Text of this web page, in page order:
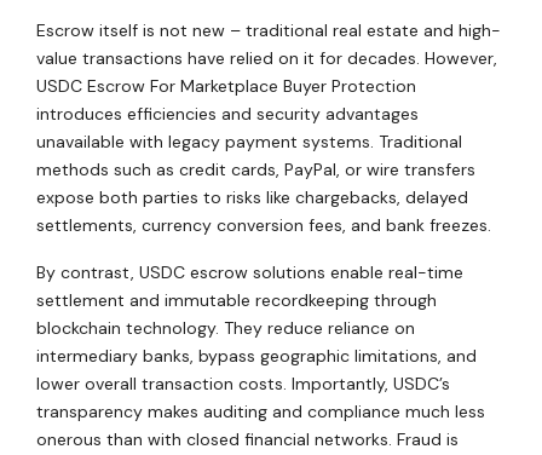
Escrow itself is not new – traditional real estate and high-
value transactions have relied on it for decades. However,
USDC Escrow For Marketplace Buyer Protection
introduces efficiencies and security advantages
unavailable with legacy payment systems. Traditional
methods such as credit cards, PayPal, or wire transfers
expose both parties to risks like chargebacks, delayed
settlements, currency conversion fees, and bank freezes.
By contrast, USDC escrow solutions enable real-time
settlement and immutable recordkeeping through
blockchain technology. They reduce reliance on
intermediary banks, bypass geographic limitations, and
lower overall transaction costs. Importantly, USDC’s
transparency makes auditing and compliance much less
onerous than with closed financial networks. Fraud is